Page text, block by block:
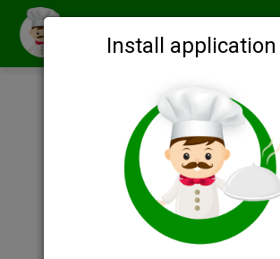
Smachno
Install application
Description